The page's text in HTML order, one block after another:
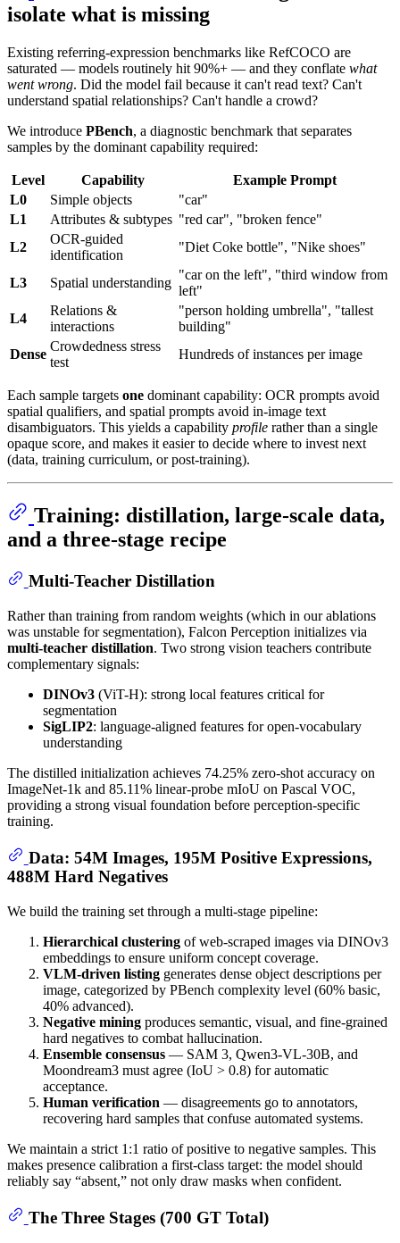
isolate what is missing
Existing referring-expression benchmarks like RefCOCO are
saturated — models routinely hit 90%+ — and they conflate what
went wrong. Did the model fail because it can't read text? Can't
understand spatial relationships? Can't handle a crowd?
We introduce PBench, a diagnostic benchmark that separates
samples by the dominant capability required:
Level Capability
Example Prompt
L0
Simple objects
"car"
L1
Attributes & subtypes "red car", "broken fence"
L2
OCR-guided
identification
"Diet Coke bottle", "Nike shoes"
L3 Spatial understanding
"car on the left", "third window from
left"
L4
Relations &
interactions
"person holding umbrella", "tallest
building"
Dense
Crowdedness stress
test
Hundreds of instances per image
Each sample targets one dominant capability: OCR prompts avoid
spatial qualifiers, and spatial prompts avoid in-image text
disambiguators. This yields a capability profile rather than a single
opaque score, and makes it easier to decide where to invest next
(data, training curriculum, or post-training).
Training: distillation, large-scale data,
and a three-stage recipe
Multi-Teacher Distillation
Rather than training from random weights (which in our ablations
was unstable for segmentation), Falcon Perception initializes via
multi-teacher distillation. Two strong vision teachers contribute
complementary signals:
DINOv3 (ViT-H): strong local features critical for
segmentation
SigLIP2: language-aligned features for open-vocabulary
understanding
The distilled initialization achieves 74.25% zero-shot accuracy on
ImageNet-1k and 85.11% linear-probe mIoU on Pascal VOC,
providing a strong visual foundation before perception-specific
training.
Data: 54M Images, 195M Positive Expressions,
488M Hard Negatives
We build the training set through a multi-stage pipeline:
Hierarchical clustering of web-scraped images via DINOv3
embeddings to ensure uniform concept coverage.
VLM-driven listing generates dense object descriptions per
image, categorized by PBench complexity level (60% basic,
40% advanced).
Negative mining produces semantic, visual, and fine-grained
hard negatives to combat hallucination.
Ensemble consensus — SAM 3, Qwen3-VL-30B, and
Moondream3 must agree (IoU > 0.8) for automatic
acceptance.
Human verification — disagreements go to annotators,
recovering hard samples that confuse automated systems.
We maintain a strict 1:1 ratio of positive to negative samples. This
makes presence calibration a first-class target: the model should
reliably say “absent,” not only draw masks when confident.
The Three Stages (700 GT Total)